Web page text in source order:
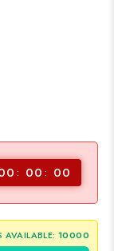
00 00
AVAILABLE: 10000